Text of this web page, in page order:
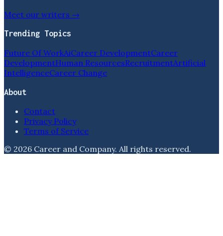
Meet our writers →
Trending Topics
Future Of WorkAiCareer DevelopmentCareer
DevelopmentHuman ResourcesRecruitmentArtificial
IntelligenceCareer Change
About
Contact
Privacy Policy
Terms of Service
© 2026 Career and Company. All rights reserved.